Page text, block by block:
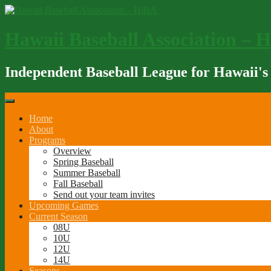
Skip
Independent Baseball League for Hawaii's
Home
About
Programs
Overview
Spring Baseball
Summer Baseball
Fall Baseball
Send out your team invites
Upcoming Games
Current Season
08U
10U
12U
14U